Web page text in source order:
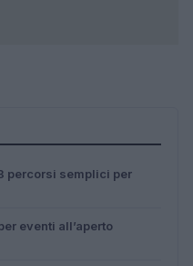
percorsi semplici per
eventi all’aperto